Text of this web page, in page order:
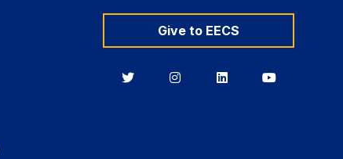
Give to EECS
BerkeleyBerkeleyBerkeleyBerkeley